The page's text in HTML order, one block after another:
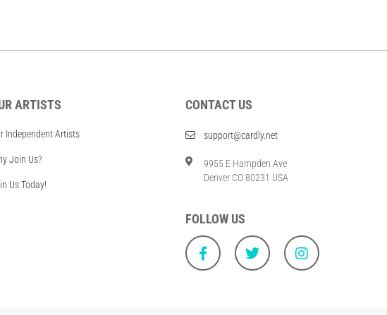
ARTISTS
Independent Artists
Join Us?
Us Today!
CONTACT US
support@cardly.net
9955 E Hampden Ave
Denver CO 80231 USA
FOLLOW US